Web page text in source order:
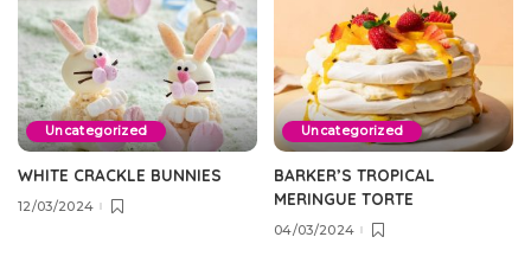
Uncategorized
WHITE CRACKLE BUNNIES
12/03/2024
Uncategorized
BARKER’S TROPICAL
MERINGUE TORTE
04/03/2024